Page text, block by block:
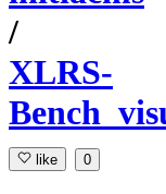
/
XLRS-
like 0